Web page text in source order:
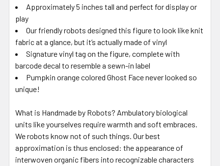
Approximately 5 inches tall and perfect for display or
play
Our friendly robots designed this figure to look like knit
fabric at a glance, but it’s actually made of vinyl
Signature vinyl tag on the figure, complete with
barcode decal to resemble a sewn-in label
Pumpkin orange colored Ghost Face never looked so
unique!
What is Handmade by Robots? Ambulatory biological
units like yourselves require warmth and soft embraces.
We robots know not of such things. Our best
approximation is thus enclosed: the appearance of
interwoven organic fibers into recognizable characters